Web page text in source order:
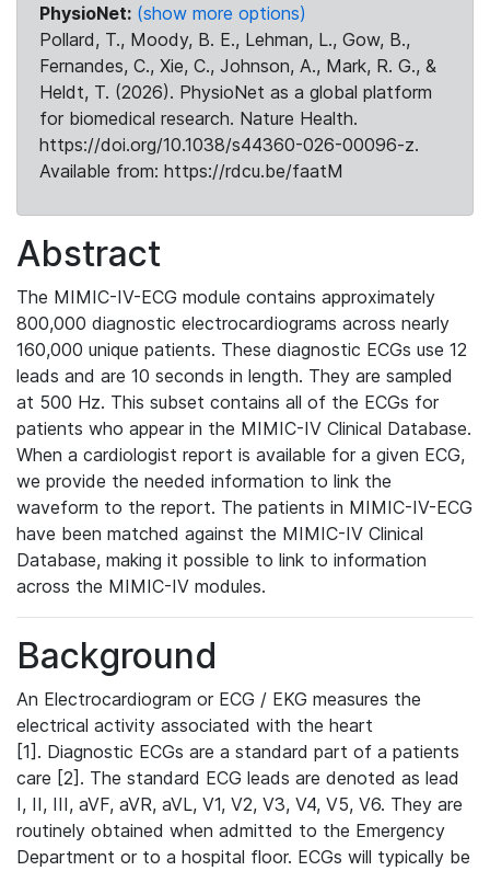
PhysioNet: (show more options)
Pollard, T., Moody, B. E., Lehman, L., Gow, B.,
Fernandes, C., Xie, C., Johnson, A., Mark, R. G., &
Heldt, T. (2026). PhysioNet as a global platform
for biomedical research. Nature Health.
https://doi.org/10.1038/s44360-026-00096-z.
Available from: https://rdcu.be/faatM
Abstract
The MIMIC-IV-ECG module contains approximately
800,000 diagnostic electrocardiograms across nearly
160,000 unique patients. These diagnostic ECGs use 12
leads and are 10 seconds in length. They are sampled
at 500 Hz. This subset contains all of the ECGs for
patients who appear in the MIMIC-IV Clinical Database.
When a cardiologist report is available for a given ECG,
we provide the needed information to link the
waveform to the report. The patients in MIMIC-IV-ECG
have been matched against the MIMIC-IV Clinical
Database, making it possible to link to information
across the MIMIC-IV modules.
Background
An Electrocardiogram or ECG / EKG measures the
electrical activity associated with the heart
[1]. Diagnostic ECGs are a standard part of a patients
care [2]. The standard ECG leads are denoted as lead
I, II, III, aVF, aVR, aVL, V1, V2, V3, V4, V5, V6. They are
routinely obtained when admitted to the Emergency
Department or to a hospital floor. ECGs will typically be